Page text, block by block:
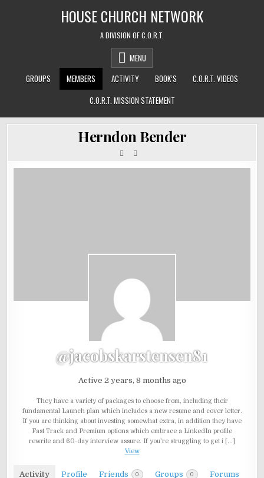
HOUSE CHURCH NETWORK
A DIVISION OF C.O.R.T.
MENU
GROUPS
MEMBERS ACTIVITY BOOK’S
C.O.R.T. VIDEOS
C.O.R.T. MISSION STATEMENT
Herndon Bender
@jacobskarstensen81
Active 2 years, 8 months ago
They have a variety of packages to choose from, including their
fundamental Launch plan which includes a new resume and cover letter.
If you are thinking about investing somewhat extra, in addition they have
Fast Track and Premium options which embrace a LinkedIn profile
rewrite and 60-day interview assure. If you’re struggling to get i […]
View
Activity Profile Friends 0 Groups 0 Forums